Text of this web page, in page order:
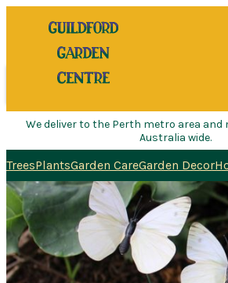
We deliver to the Perth metro area
Australia wide.
TreesPlantsGarden CareGarden Decor